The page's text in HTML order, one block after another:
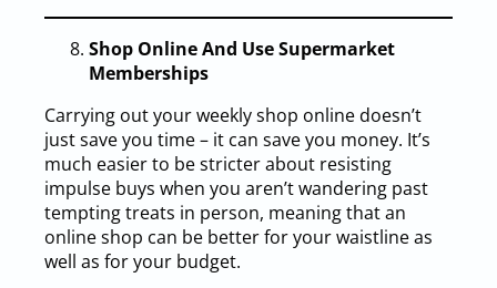
Shop Online And Use Supermarket
Memberships
Carrying out your weekly shop online doesn’t
just save you time – it can save you money. It’s
much easier to be stricter about resisting
impulse buys when you aren’t wandering past
tempting treats in person, meaning that an
online shop can be better for your waistline as
well as for your budget.